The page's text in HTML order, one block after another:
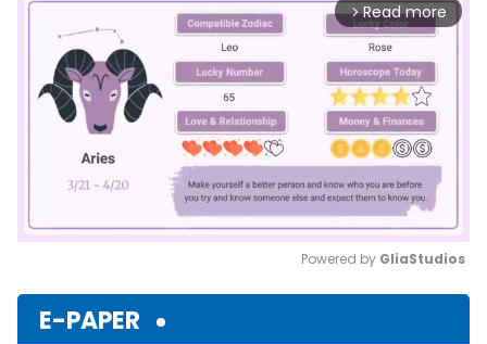
arrow_forward_ios Read more
Powered by GliaStudios
E-PAPER